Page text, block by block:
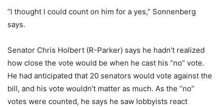
“I thought I could count on him for a yes,” Sonnenberg
says.
Senator Chris Holbert (R-Parker) says he hadn’t realized
how close the vote would be when he cast his “no” vote.
He had anticipated that 20 senators would vote against the
bill, and his vote wouldn’t matter as much. As the “no”
votes were counted, he says he saw lobbyists react